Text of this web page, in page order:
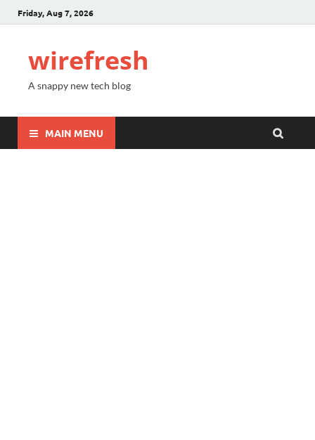
Friday, Aug 7, 2026
wirefresh
A snappy new tech blog
MAIN MENU